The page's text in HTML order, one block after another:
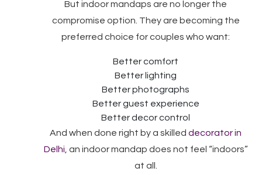
But indoor mandaps are no longer the
compromise option. They are becoming the
preferred choice for couples who want:
Better comfort
Better lighting
Better photographs
Better guest experience
Better decor control
And when done right by a skilled decorator in
Delhi , an indoor mandap does not feel “indoors”
at all.